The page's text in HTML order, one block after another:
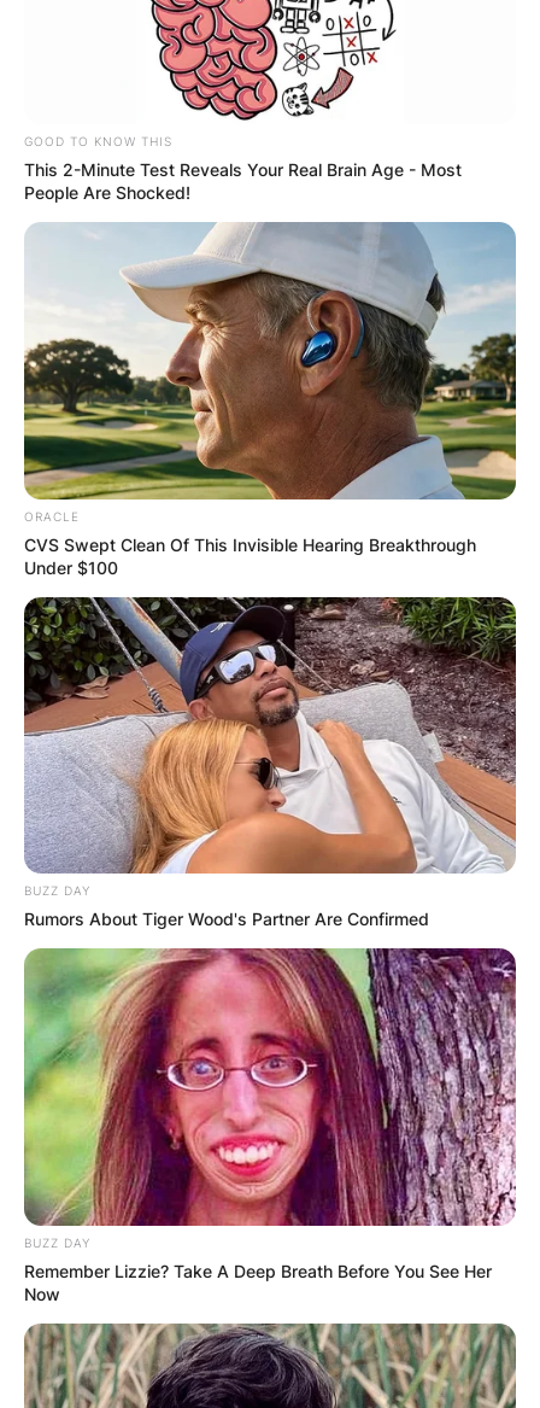
GOOD TO KNOW THIS
This 2-Minute Test Reveals Your Real Brain Age - Most
People Are Shocked!
ORACLE
CVS Swept Clean Of This Invisible Hearing Breakthrough
Under $100
BUZZ DAY
Rumors About Tiger Wood's Partner Are Confirmed
BUZZ DAY
Remember Lizzie? Take A Deep Breath Before You See Her
Now